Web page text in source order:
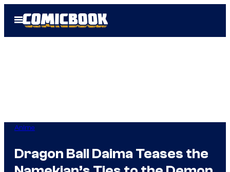
Open
Menu
Anime
Dragon Ball Daima Teases the